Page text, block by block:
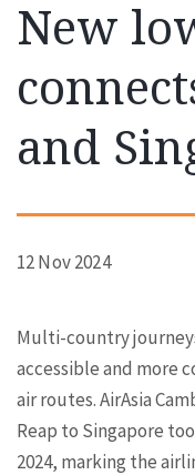
New
and
12 Nov 2024
Multi-country
accessible and more
air routes. AirAsia
Reap to Singapore
2024, marking the